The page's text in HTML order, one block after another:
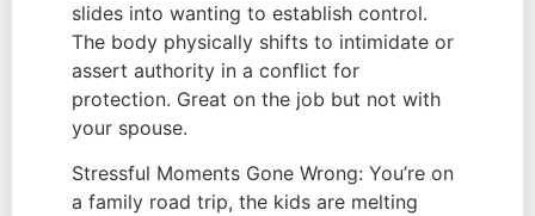
slides into wanting to establish control.
The body physically shifts to intimidate or
assert authority in a conflict for
protection. Great on the job but not with
your spouse.
Stressful Moments Gone Wrong: You’re on
a family road trip, the kids are melting